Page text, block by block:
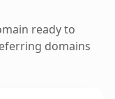
ready to
domains